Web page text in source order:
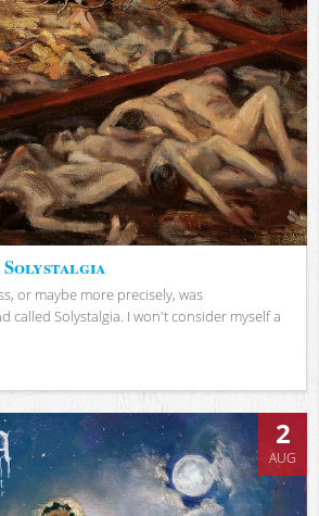
Solystalgia
or maybe more precisely, was
called Solystalgia. I won't consider myself a
2
AUG